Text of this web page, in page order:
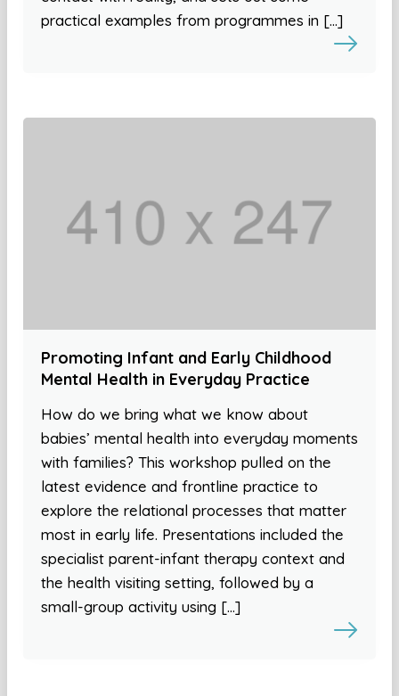
practical examples from programmes in […]
Promoting Infant and Early Childhood
Mental Health in Everyday Practice
How do we bring what we know about
babies’ mental health into everyday moments
with families? This workshop pulled on the
latest evidence and frontline practice to
explore the relational processes that matter
most in early life. Presentations included the
specialist parent-infant therapy context and
the health visiting setting, followed by a
small-group activity using […]